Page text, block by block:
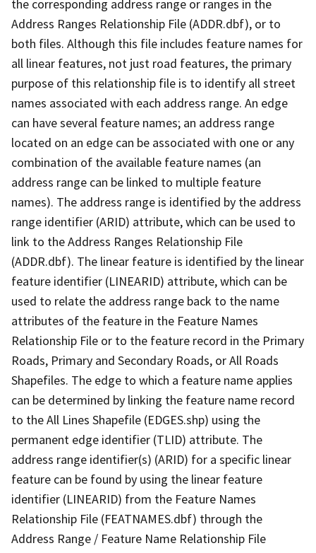
the corresponding address range or ranges in the
Address Ranges Relationship File (ADDR.dbf), or to
both files. Although this file includes feature names for
all linear features, not just road features, the primary
purpose of this relationship file is to identify all street
names associated with each address range. An edge
can have several feature names; an address range
located on an edge can be associated with one or any
combination of the available feature names (an
address range can be linked to multiple feature
names). The address range is identified by the address
range identifier (ARID) attribute, which can be used to
link to the Address Ranges Relationship File
(ADDR.dbf). The linear feature is identified by the linear
feature identifier (LINEARID) attribute, which can be
used to relate the address range back to the name
attributes of the feature in the Feature Names
Relationship File or to the feature record in the Primary
Roads, Primary and Secondary Roads, or All Roads
Shapefiles. The edge to which a feature name applies
can be determined by linking the feature name record
to the All Lines Shapefile (EDGES.shp) using the
permanent edge identifier (TLID) attribute. The
address range identifier(s) (ARID) for a specific linear
feature can be found by using the linear feature
identifier (LINEARID) from the Feature Names
Relationship File (FEATNAMES.dbf) through the
Address Range / Feature Name Relationship File